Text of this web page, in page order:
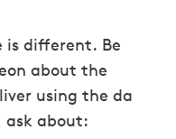
is different. Be
about the
using the da
ask about: